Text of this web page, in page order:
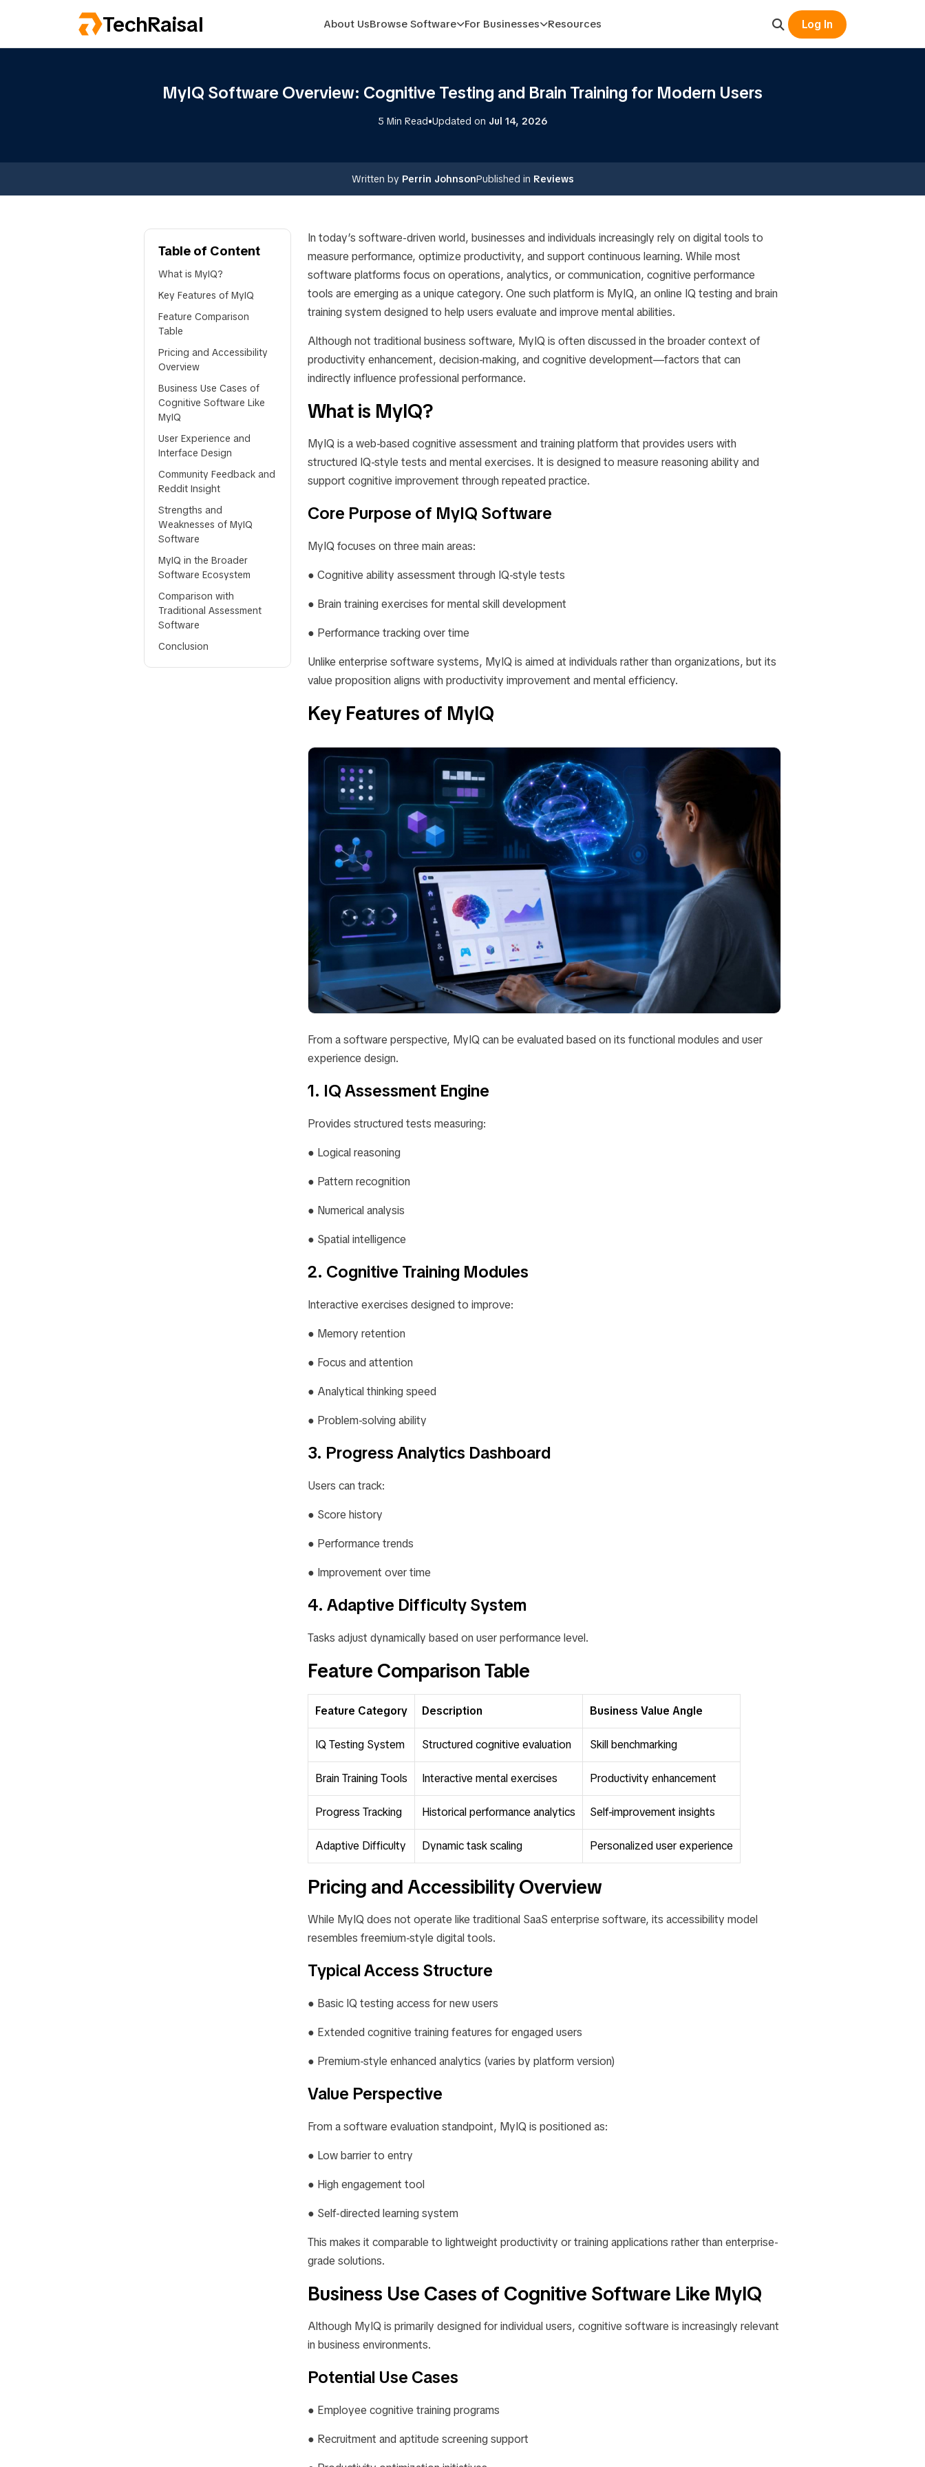
TechRaisal About UsBrowse Software For Businesses Resources Log In
MyIQ Software Overview: Cognitive Testing and Brain Training for Modern Users
5 Min Read•Updated on Jul 14, 2026
Written by Perrin JohnsonPublished in Reviews
Table of Content
What is MyIQ?
Key Features of MyIQ
Feature Comparison
Table
Pricing and Accessibility
Overview
Business Use Cases of
Cognitive Software Like
MyIQ
User Experience and
Interface Design
Community Feedback and
Reddit Insight
Strengths and
Weaknesses of MyIQ
Software
MyIQ in the Broader
Software Ecosystem
Comparison with
Traditional Assessment
Software
Conclusion
In today’s software-driven world, businesses and individuals increasingly rely on digital tools to
measure performance, optimize productivity, and support continuous learning. While most
software platforms focus on operations, analytics, or communication, cognitive performance
tools are emerging as a unique category. One such platform is MyIQ, an online IQ testing and brain
training system designed to help users evaluate and improve mental abilities.
Although not traditional business software, MyIQ is often discussed in the broader context of
productivity enhancement, decision-making, and cognitive development—factors that can
indirectly influence professional performance.
What is MyIQ?
MyIQ is a web-based cognitive assessment and training platform that provides users with
structured IQ-style tests and mental exercises. It is designed to measure reasoning ability and
support cognitive improvement through repeated practice.
Core Purpose of MyIQ Software
MyIQ focuses on three main areas:
● Cognitive ability assessment through IQ-style tests
● Brain training exercises for mental skill development
● Performance tracking over time
Unlike enterprise software systems, MyIQ is aimed at individuals rather than organizations, but its
value proposition aligns with productivity improvement and mental efficiency.
Key Features of MyIQ
From a software perspective, MyIQ can be evaluated based on its functional modules and user
experience design.
1. IQ Assessment Engine
Provides structured tests measuring:
● Logical reasoning
● Pattern recognition
● Numerical analysis
● Spatial intelligence
2. Cognitive Training Modules
Interactive exercises designed to improve:
● Memory retention
● Focus and attention
● Analytical thinking speed
● Problem-solving ability
3. Progress Analytics Dashboard
Users can track:
● Score history
● Performance trends
● Improvement over time
4. Adaptive Difficulty System
Tasks adjust dynamically based on user performance level.
Feature Comparison Table
Feature Category Description Business Value Angle
IQ Testing System Structured cognitive evaluation Skill benchmarking
Brain Training Tools Interactive mental exercises Productivity enhancement
Progress Tracking Historical performance analytics Self-improvement insights
Adaptive Difficulty Dynamic task scaling Personalized user experience
Pricing and Accessibility Overview
While MyIQ does not operate like traditional SaaS enterprise software, its accessibility model
resembles freemium-style digital tools.
Typical Access Structure
● Basic IQ testing access for new users
● Extended cognitive training features for engaged users
● Premium-style enhanced analytics (varies by platform version)
Value Perspective
From a software evaluation standpoint, MyIQ is positioned as:
● Low barrier to entry
● High engagement tool
● Self-directed learning system
This makes it comparable to lightweight productivity or training applications rather than enterprise-
grade solutions.
Business Use Cases of Cognitive Software Like MyIQ
Although MyIQ is primarily designed for individual users, cognitive software is increasingly relevant
in business environments.
Potential Use Cases
● Employee cognitive training programs
● Recruitment and aptitude screening support